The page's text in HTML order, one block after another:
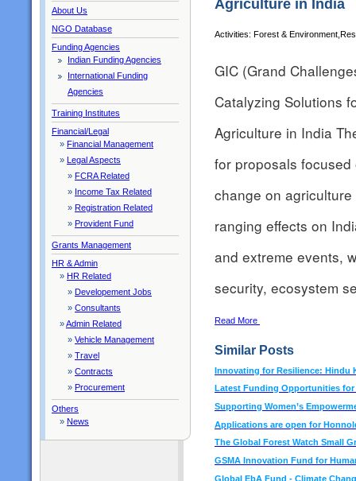
About Us
NGO Database
Funding Agencies
Indian Funding Agencies
International Funding
Agencies
Training Institutes
Financial/Legal
» Financial Management
» Legal Aspects
» FCRA Related
» Income Tax Related
» Registration Related
» Provident Fund
Grants Management
HR & Admin
» HR Related
» Developement Jobs
» Consultants
»Admin Related
» Vehicle Management
» Travel
» Contracts
» Procurement
Others
» News
Agriculture in India
Activities: Forest &
GIC (Grand
Catalyzing Solutions
Agriculture in India
for proposals
change on
ranging effects on
and extreme events,
security, ecosystem
Read More
Similar Posts
Innovating for Resilience: Hindu
Latest Funding Opportunities for
Supporting Women’s
Applications are open for
The Global Forest Watch Small
GSMA Innovation Fund for
Global EbA Fund - Climate